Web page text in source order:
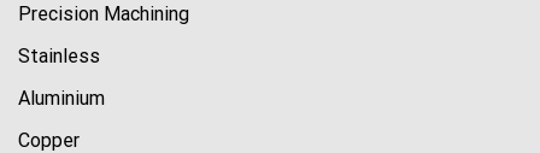
Precision Machining
Stainless
Aluminium
Copper